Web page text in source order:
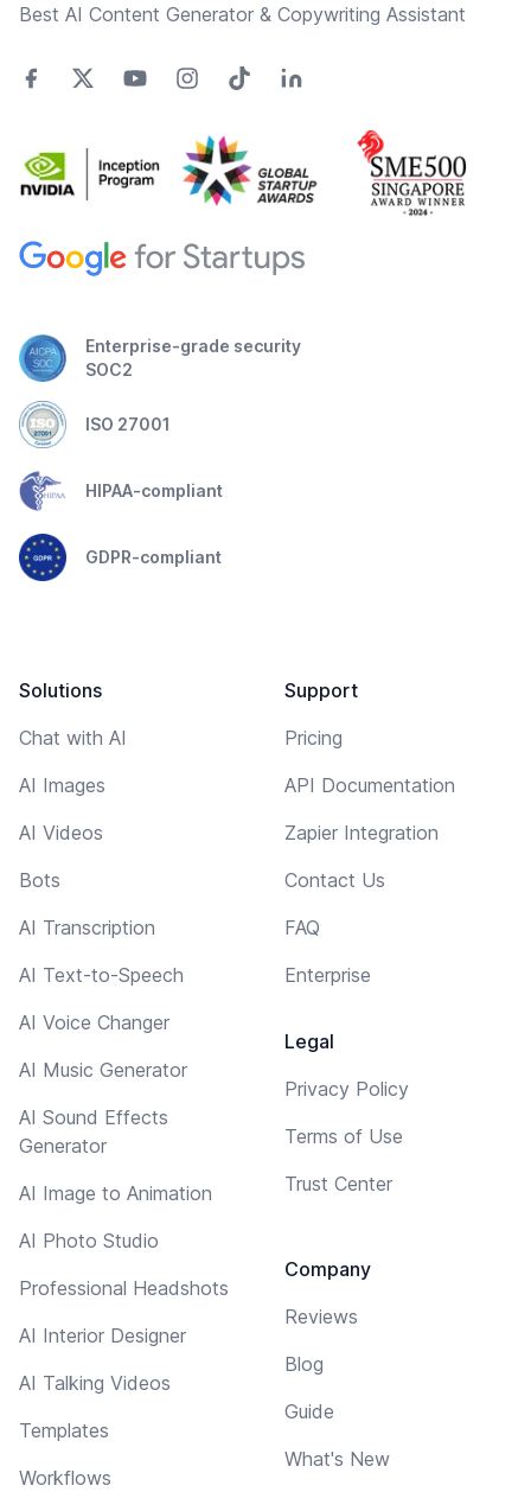
Best AI Content Generator & Copywriting Assistant
Enterprise-grade security
SOC2
ISO 27001
HIPAA-compliant
GDPR-compliant
Solutions
Chat with AI
AI Images
AI Videos
Bots
AI Transcription
AI Text-to-Speech
AI Voice Changer
AI Music Generator
AI Sound Effects
Generator
AI Image to Animation
AI Photo Studio
Professional Headshots
AI Interior Designer
AI Talking Videos
Templates
Workflows
Support
Pricing
API Documentation
Zapier Integration
Contact Us
FAQ
Enterprise
Legal
Privacy Policy
Terms of Use
Trust Center
Company
Reviews
Blog
Guide
What's New